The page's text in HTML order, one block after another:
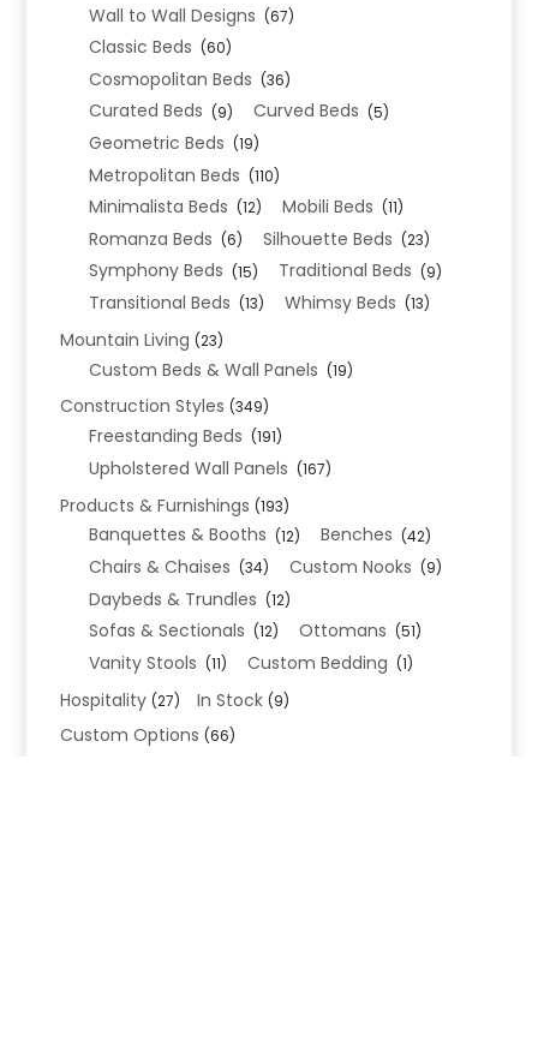
Wall to Wall Designs (67)
Classic Beds (60)
Cosmopolitan Beds (36)
Curated Beds (9) Curved Beds (5)
Geometric Beds (19)
Metropolitan Beds (110)
Minimalista Beds (12) Mobili Beds (11)
Romanza Beds (6) Silhouette Beds (23)
Symphony Beds (15) Traditional Beds (9)
Transitional Beds (13) Whimsy Beds (13)
Mountain Living (23)
Custom Beds & Wall Panels (19)
Construction Styles (349)
Freestanding Beds (191)
Upholstered Wall Panels (167)
Products & Furnishings (193)
Banquettes & Booths (12) Benches (42)
Chairs & Chaises (34) Custom Nooks (9)
Daybeds & Trundles (12)
Sofas & Sectionals (12) Ottomans (51)
Vanity Stools (11) Custom Bedding (1)
Hospitality (27) In Stock (9)
Custom Options (66)